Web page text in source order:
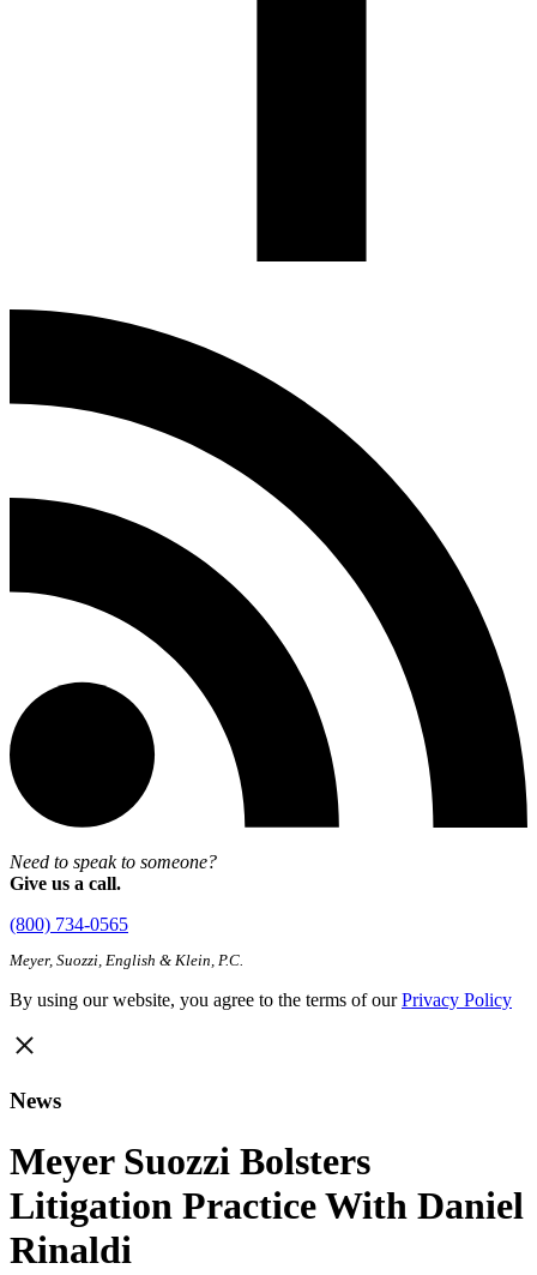
Need to speak to someone?
Give us a call.
(800) 734-0565
Meyer, Suozzi, English & Klein, P.C.
By using our website, you agree to the terms of ourPrivacy Policy
News
Meyer Suozzi Bolsters
Litigation Practice With Daniel
Rinaldi